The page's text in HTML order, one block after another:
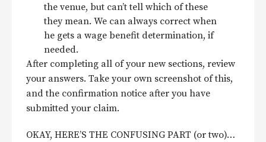
the venue, but can’t tell which of these
they mean. We can always correct when
he gets a wage benefit determination, if
needed.
After completing all of your new sections, review
your answers. Take your own screenshot of this,
and the confirmation notice after you have
submitted your claim.
OKAY, HERE’S THE CONFUSING PART (or two)…